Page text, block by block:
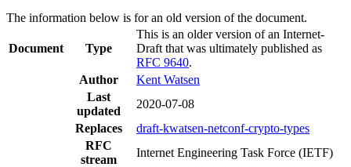
The information below is for an old version of the document.
Document Type
This is an older version of an Internet-
Draft that was ultimately published as
RFC 9640.
Author
Kent Watsen
Last
updated
2020-07-08
Replaces
draft-kwatsen-netconf-crypto-types
RFC
stream
Internet Engineering Task Force (IETF)